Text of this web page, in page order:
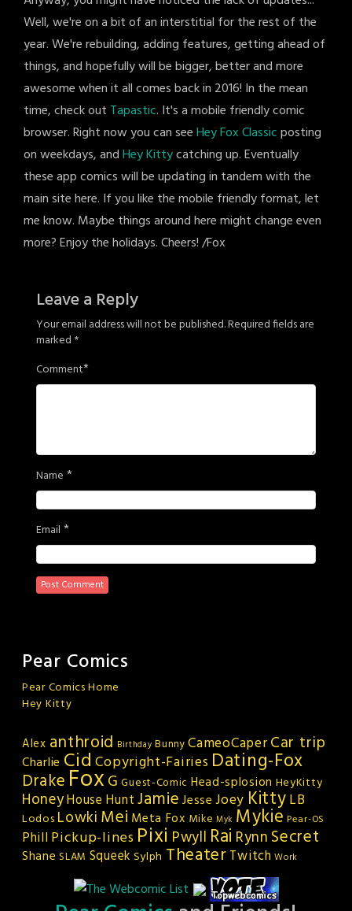
Well, we're on a bit of an interstitial for the rest of the
year. We're rebuilding, adding features, getting ahead of
things, and hopefully will be bigger, better and more
awesome when it all comes back in 2016! In the mean
time, check out Tapastic. It's a mobile friendly comic
browser. Right now you can seeHey Fox Classicposting
on weekdays, andHey Kittycatching up. Eventually
these app comics will be updating in tandem with the
main site here. If you like the mobile friendly format, let
me know. Maybe things around here might change even
more? Enjoy the holidays. Cheers! /Fox
Leave a Reply
Your email address will not be published.Required fields are
marked *
Comment*
Name *
Email *
Pear Comics
Pear Comics Home
Hey Kitty
Alex anthroid Birthday Bunny CameoCaperCar trip
Charlie Cid Copyright-Fairies Dating-Fox
Drake FoxG Guest-Comic Head-splosion HeyKitty
HoneyHouse HuntJamie Jesse Joey KittyLB
Lodos Lowki Mei Meta Fox Mike Myk Mykie Pear-OS
PhillPickup-lines Pixi Pwyll Rai Rynn Secret
Shane SLAM Squeek Sylph TheaterTwitch Work